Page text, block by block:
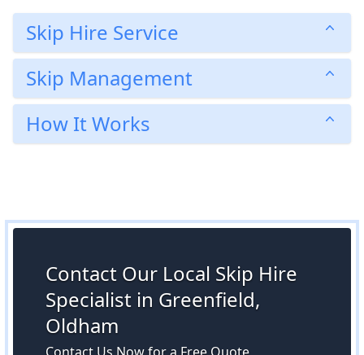
Skip Hire Service
Skip Management
How It Works
Contact Our Local Skip Hire
Specialist in Greenfield,
Oldham